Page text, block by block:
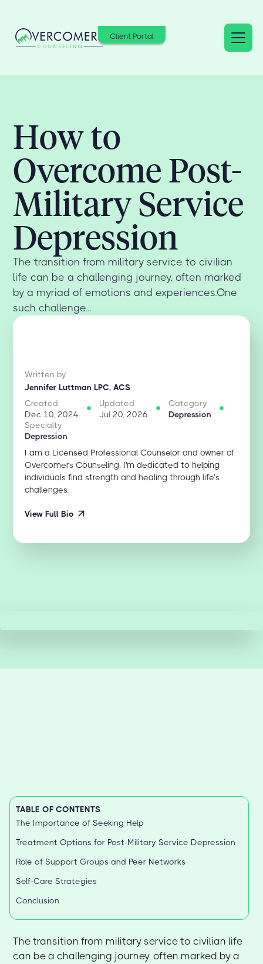
Client Portal
How to
Overcome Post-
Military Service
Depression
The transition from military service to civilian
life can be a challenging journey, often marked
by a myriad of emotions and experiences.One
such challenge...
Written by
Jennifer Luttman LPC, ACS
Created
Dec 10, 2024
Updated
Jul 20, 2026
Category
Depression
Specialty
Depression
I am a Licensed Professional Counselor and owner of
Overcomers Counseling. I'm dedicated to helping
individuals find strength and healing through life’s
challenges.
View Full Bio
TABLE OF CONTENTS
The Importance of Seeking Help
Treatment Options for Post-Military Service Depression
Role of Support Groups and Peer Networks
Self-Care Strategies
Conclusion
The transition from military service to civilian life
can be a challenging journey, often marked by a